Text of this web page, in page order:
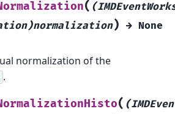
(
) → None
normalization of the
.
(